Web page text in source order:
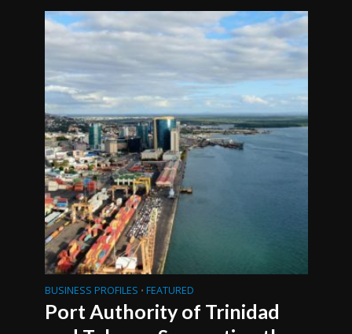
BUSINESS PROFILES • FEATURED
Port Authority of Trinidad